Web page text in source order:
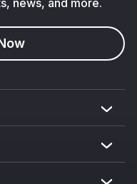
news, and more.